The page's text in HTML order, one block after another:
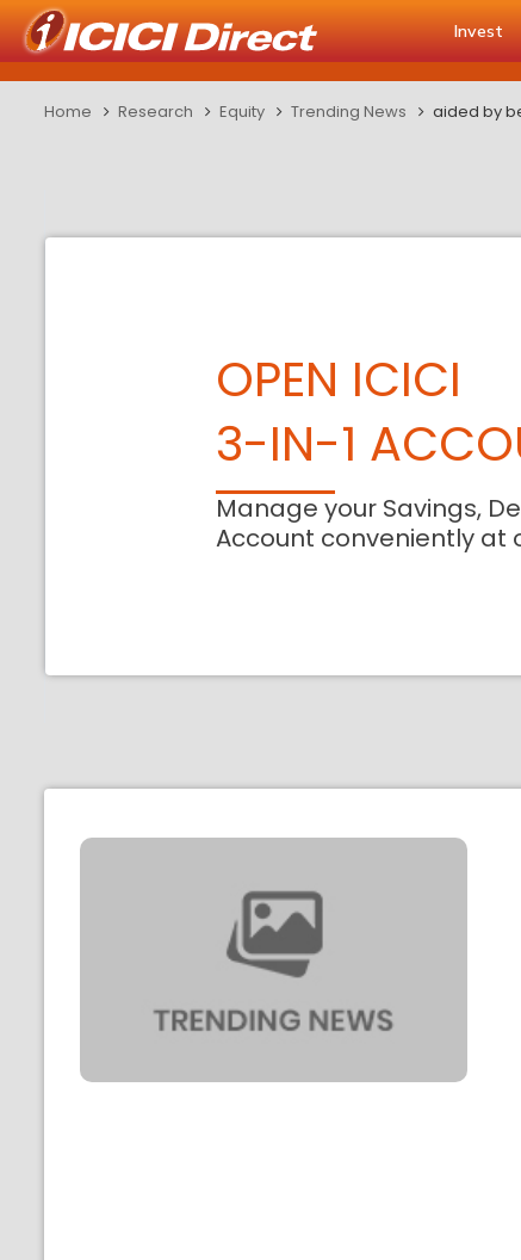
Invest
Home Research Equity Trending News aided by
OPEN ICICI
3-IN-1
Manage your Savings,
Account conveniently at